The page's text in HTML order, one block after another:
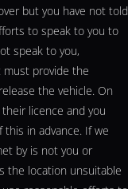
but you have not told
to speak to you to
speak to you,
must provide the
the vehicle. On
licence and you
in advance. If we
by is not you or
the location unsuitable